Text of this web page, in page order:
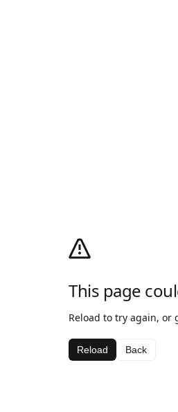
This page
Reload to try again, or
Reload Back